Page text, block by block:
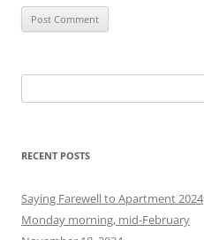
e
r
h
f
o
RECENT POSTS
Saying Farewell to Apartment 2024
Monday morning, mid-February